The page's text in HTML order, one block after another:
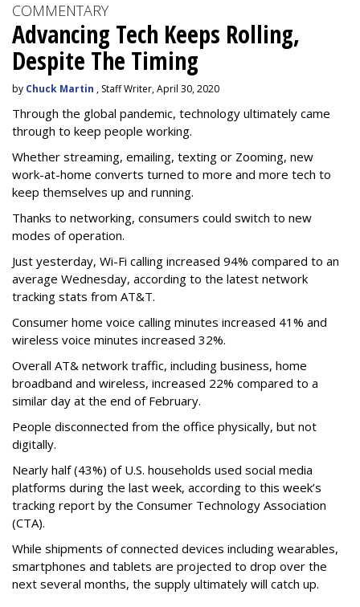
COMMENTARY
Advancing Tech Keeps Rolling,
Despite The Timing
by Chuck Martin , Staff Writer, April 30, 2020
Through the global pandemic, technology ultimately came
through to keep people working.
Whether streaming, emailing, texting or Zooming, new
work-at-home converts turned to more and more tech to
keep themselves up and running.
Thanks to networking, consumers could switch to new
modes of operation.
Just yesterday, Wi-Fi calling increased 94% compared to an
average Wednesday, according to the latest network
tracking stats from AT&T.
Consumer home voice calling minutes increased 41% and
wireless voice minutes increased 32%.
Overall AT& network traffic, including business, home
broadband and wireless, increased 22% compared to a
similar day at the end of February.
People disconnected from the office physically, but not
digitally.
Nearly half (43%) of U.S. households used social media
platforms during the last week, according to this week’s
tracking report by the Consumer Technology Association
(CTA).
While shipments of connected devices including wearables,
smartphones and tablets are projected to drop over the
next several months, the supply ultimately will catch up.